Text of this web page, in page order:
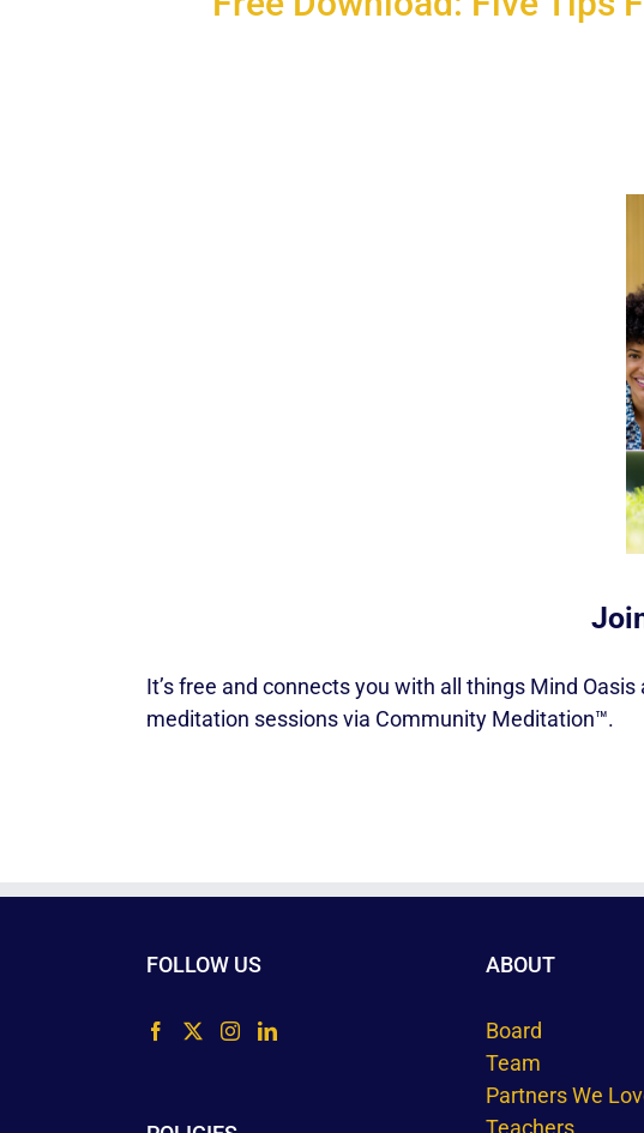
It’s free and connects you with all things Mind
meditation sessions via Community Meditation™.
FOLLOW US ABOUT
Board
Team
Partners We
Teachers